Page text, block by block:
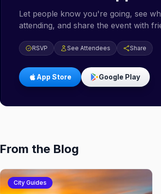
Let people know you're going, see
attending, and share the event with
RSVP See Attendees Share
App Store Google Play
From the Blog
City Guides